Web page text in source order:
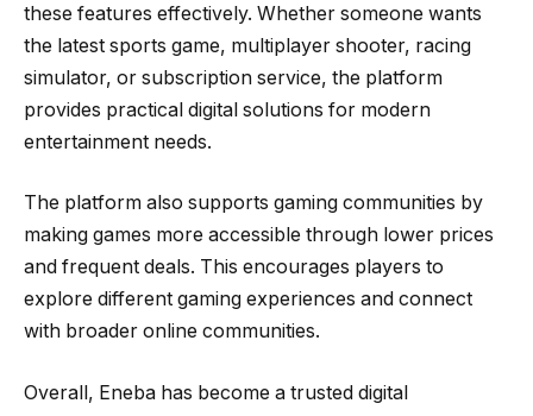
these features effectively. Whether someone wants
the latest sports game, multiplayer shooter, racing
simulator, or subscription service, the platform
provides practical digital solutions for modern
entertainment needs.
The platform also supports gaming communities by
making games more accessible through lower prices
and frequent deals. This encourages players to
explore different gaming experiences and connect
with broader online communities.
Overall, Eneba has become a trusted digital